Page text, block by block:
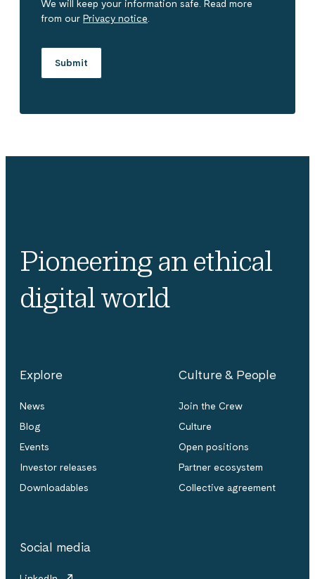
We will keep your information safe. Read more
from our Privacy notice
Pioneering an ethical
digital world
Explore
News
Blog
Events
Investor releases
Downloadables
Culture & People
Join the Crew
Culture
Open positions
Partner ecosystem
Collective agreement
Social media